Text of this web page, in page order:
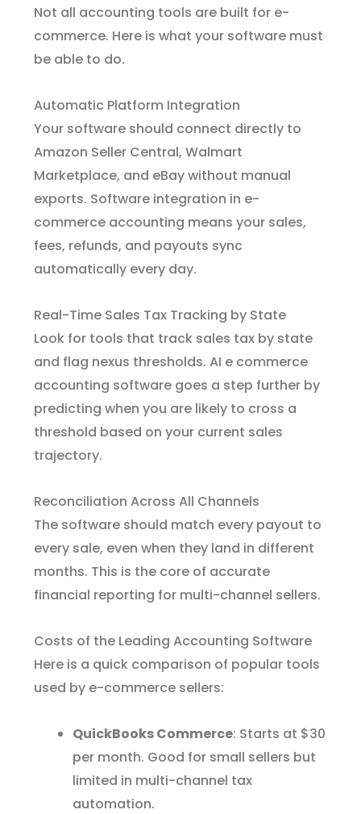
Not all accounting tools are built for e-
commerce. Here is what your software must
be able to do.
Automatic Platform Integration
Your software should connect directly to
Amazon Seller Central, Walmart
Marketplace, and eBay without manual
exports. Software integration in e-
commerce accounting means your sales,
fees, refunds, and payouts sync
automatically every day.
Real-Time Sales Tax Tracking by State
Look for tools that track sales tax by state
and flag nexus thresholds. AI e commerce
accounting software goes a step further by
predicting when you are likely to cross a
threshold based on your current sales
trajectory.
Reconciliation Across All Channels
The software should match every payout to
every sale, even when they land in different
months. This is the core of accurate
financial reporting for multi-channel sellers.
Costs of the Leading Accounting Software
Here is a quick comparison of popular tools
used by e-commerce sellers:
QuickBooks Commerce: Starts at $30
per month. Good for small sellers but
limited in multi-channel tax
automation.